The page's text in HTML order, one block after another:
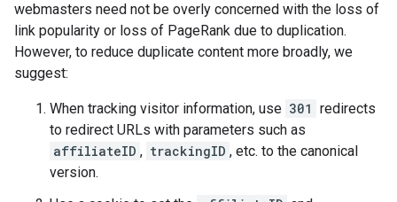
webmasters need not be overly concerned with the loss of
link popularity or loss of PageRank due to duplication.
However, to reduce duplicate content more broadly, we
suggest:
When tracking visitor information, use 301 redirects
to redirect URLs with parameters such as
affiliateID , trackingID , etc. to the canonical
version.